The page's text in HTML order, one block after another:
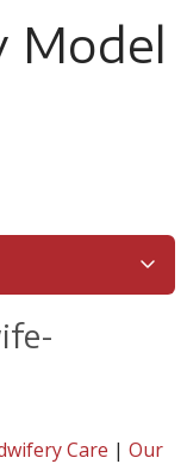
Model
Care | Our